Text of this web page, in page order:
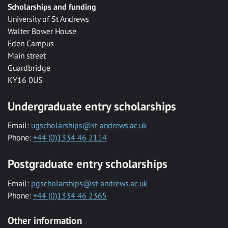
Scholarships and funding
University of St Andrews
Walter Bower House
Eden Campus
Main street
Guardbridge
KY16 0US
Undergraduate entry scholarships
Email: ugscholarships@st-andrews.ac.uk
Phone: +44 (0)1334 46 2114
Postgraduate entry scholarships
Email: pgscholarships@st-andrews.ac.uk
Phone: +44 (0)1334 46 2365
Other information